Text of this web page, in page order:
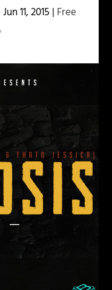
Jun 11, 2015 | Free